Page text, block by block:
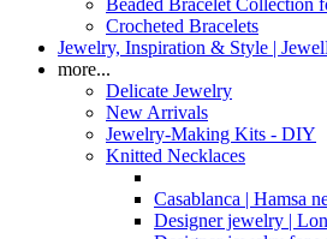
Crocheted Bracelets
Jewelry, Inspiration & Style |
more...
Delicate Jewelry
New Arrivals
Jewelry-Making Kits - DIY
Knitted Necklaces
Casablanca | Hamsa
Designer jewelry |